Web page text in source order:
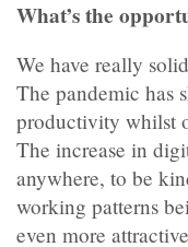
What’s the
We have really
The pandemic has
productivity whilst
The increase in
anywhere, to be
working patterns
even more